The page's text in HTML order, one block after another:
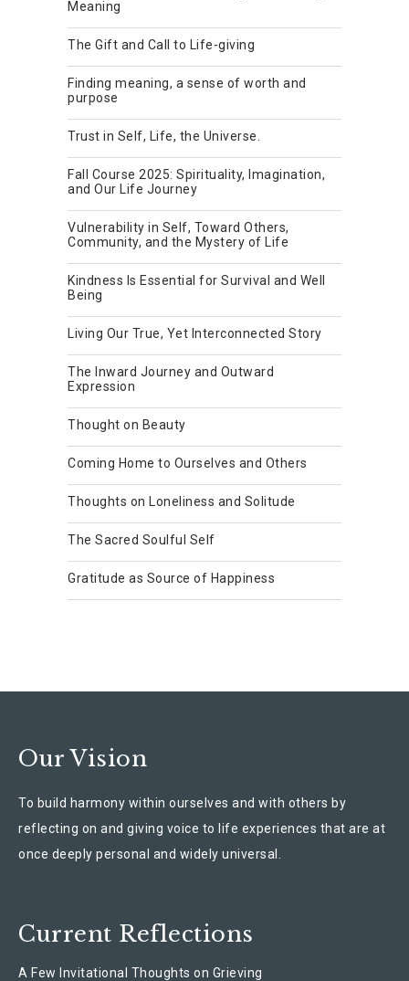
Meaning
The Gift and Call to Life-giving
Finding meaning, a sense of worth and
purpose
Trust in Self, Life, the Universe.
Fall Course 2025: Spirituality, Imagination,
and Our Life Journey
Vulnerability in Self, Toward Others,
Community, and the Mystery of Life
Kindness Is Essential for Survival and Well
Being
Living Our True, Yet Interconnected Story
The Inward Journey and Outward
Expression
Thought on Beauty
Coming Home to Ourselves and Others
Thoughts on Loneliness and Solitude
The Sacred Soulful Self
Gratitude as Source of Happiness
Our Vision
To build harmony within ourselves and with others by
reflecting on and giving voice to life experiences that are at
once deeply personal and widely universal.
Current Reflections
A Few Invitational Thoughts on Grieving